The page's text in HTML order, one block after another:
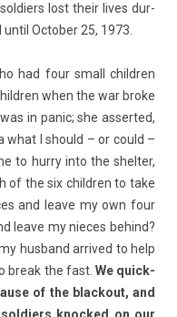
lost their lives dur­
Oc­tob­er 25, 1973.
had four small childr­en
when the war broke
in panic; she as­ser­ted,
what I should – or could –
to hurry into the shelt­er,
of the six childr­en to take
and leave my own four
leave my nieces be­hind?
hus­band ar­rived to help
break the fast. We quick­
of the blac­kout, and